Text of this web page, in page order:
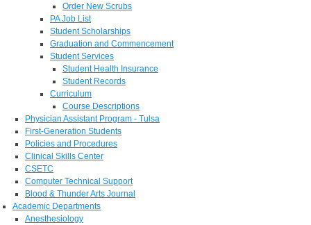
Order New Scrubs
PA Job List
Student Scholarships
Graduation and Commencement
Student Services
Student Health Insurance
Student Records
Curriculum
Course Descriptions
Physician Assistant Program - Tulsa
First-Generation Students
Policies and Procedures
Clinical Skills Center
CSETC
Computer Technical Support
Blood & Thunder Arts Journal
Academic Departments
Anesthesiology